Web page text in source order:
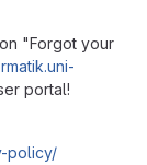
"Forgot your
portal!
policy/